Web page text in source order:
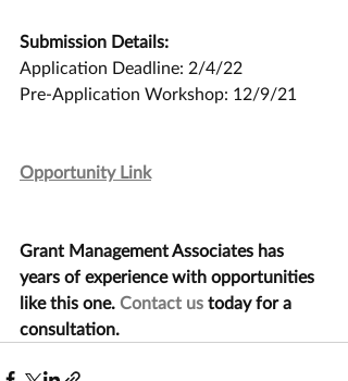
Submission Details:
Application Deadline: 2/4/22
Pre-Application Workshop: 12/9/21
Opportunity Link
Grant Management Associates has
years of experience with opportunities
like this one. Contact us today for a
consultation.